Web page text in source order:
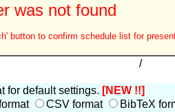
was not found
button to confirm schedule list for
/
for default settings. [NEW !!]
CSV format BibTeX